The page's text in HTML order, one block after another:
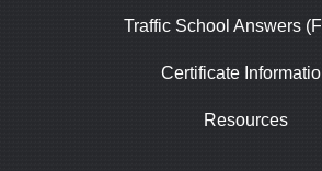
Traffic School Answers
Certificate
Resources